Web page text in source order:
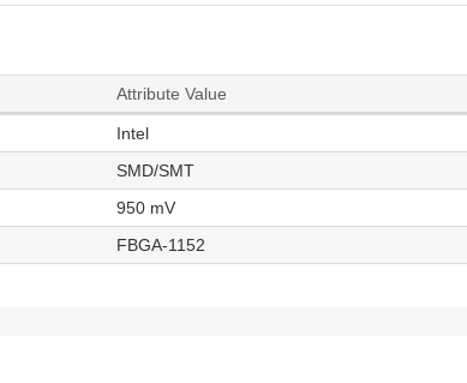
Attribute Value
Intel
SMD/SMT
950 mV
FBGA-1152